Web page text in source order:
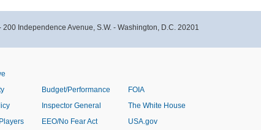
Independence Avenue, S.W. - Washington, D.C. 20201
Budget/Performance
Inspector General
EEO/No Fear Act
FOIA
The White House
USA.gov